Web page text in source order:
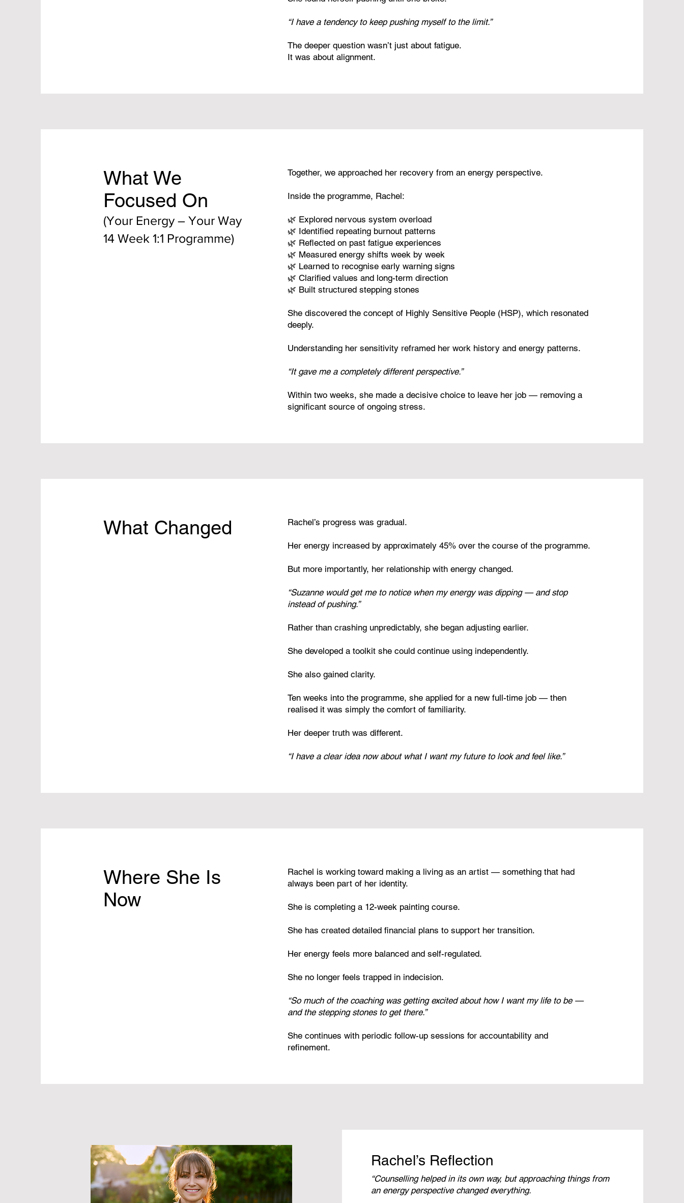
“I have a tendency to keep pushing myself to the limit.”
The deeper question wasn’t just about fatigue.
It was about alignment.
What We
Focused On
(Your Energy – Your Way
14 Week 1:1 Programme)
Together, we approached her recovery from an energy perspective.
Inside the programme, Rachel:
🌿 Explored nervous system overload
🌿 Identified repeating burnout patterns
🌿 Reflected on past fatigue experiences
🌿 Measured energy shifts week by week
🌿 Learned to recognise early warning signs
🌿 Clarified values and long-term direction
🌿 Built structured stepping stones
She discovered the concept of Highly Sensitive People (HSP), which resonated
deeply.
Understanding her sensitivity reframed her work history and energy patterns.
“It gave me a completely different perspective.”
Within two weeks, she made a decisive choice to leave her job — removing a
significant source of ongoing stress.
What Changed Rachel’s progress was gradual.
Her energy increased by approximately 45% over the course of the programme.
But more importantly, her relationship with energy changed.
“Suzanne would get me to notice when my energy was dipping — and stop
instead of pushing.”
Rather than crashing unpredictably, she began adjusting earlier.
She developed a toolkit she could continue using independently.
She also gained clarity.
Ten weeks into the programme, she applied for a new full-time job — then
realised it was simply the comfort of familiarity.
Her deeper truth was different.
“I have a clear idea now about what I want my future to look and feel like.”
Where She Is
Now
Rachel is working toward making a living as an artist — something that had
always been part of her identity.
She is completing a 12-week painting course.
She has created detailed financial plans to support her transition.
Her energy feels more balanced and self-regulated.
She no longer feels trapped in indecision.
“So much of the coaching was getting excited about how I want my life to be —
and the stepping stones to get there.”
She continues with periodic follow-up sessions for accountability and
refinement.
Rachel’s Reflection
“Counselling helped in its own way, but approaching things from
an energy perspective changed everything.